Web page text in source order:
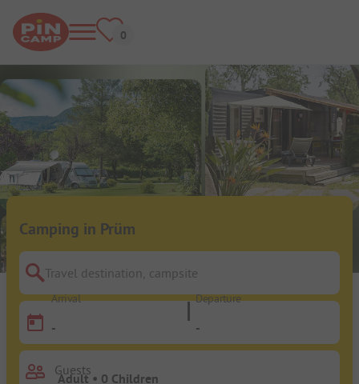
Camping in Prüm
Travel destination, campsite
Arrival
-
Departure
-
Guests